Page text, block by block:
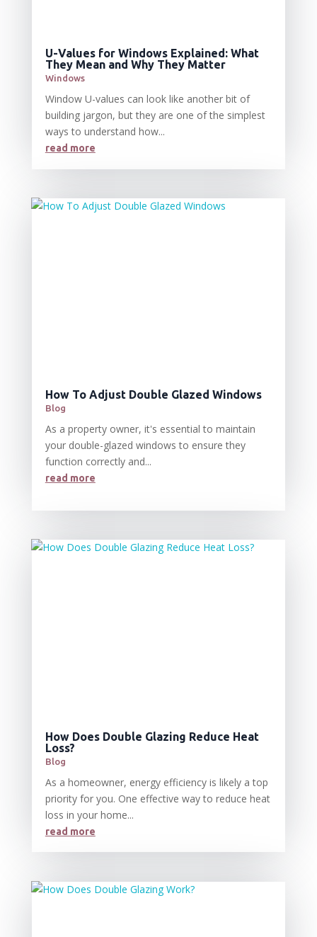
U-Values for Windows Explained: What
They Mean and Why They Matter
Windows
Window U-values can look like another bit of
building jargon, but they are one of the simplest
ways to understand how...
read more
How To Adjust Double Glazed Windows
Blog
As a property owner, it's essential to maintain
your double-glazed windows to ensure they
function correctly and...
read more
How Does Double Glazing Reduce Heat
Loss?
Blog
As a homeowner, energy efficiency is likely a top
priority for you. One effective way to reduce heat
loss in your home...
read more